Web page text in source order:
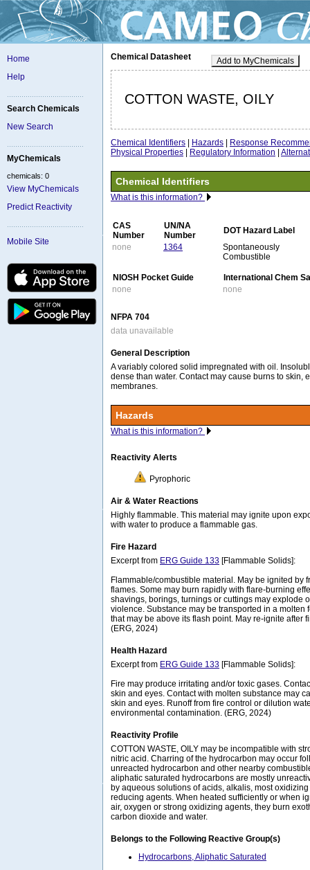
Home
Help
Search Chemicals
New Search
MyChemicals
chemicals: 0
View MyChemicals
Predict Reactivity
Mobile Site
Add to MyChemicals
Chemical Datasheet
COTTON WASTE, OILY
Chemical Identifiers Hazards
Response
Physical Properties
Regulatory Information
Chemical Identifiers
What is this information?
CAS
Number
UN/NA
Number
DOT Hazard Label
none
1364
Spontaneously
Combustible
NIOSH Pocket Guide
International Chem
none
none
NFPA 704
data unavailable
General Description
A variably colored solid impregnated with oil.
dense than water. Contact may cause burns to skin,
membranes.
Hazards
What is this information?
Reactivity Alerts
Pyrophoric
Air & Water Reactions
Highly flammable. This material may ignite upon
with water to produce a flammable gas.
Fire Hazard
Excerpt from ERG Guide 133 [Flammable Solids]:
Flammable/combustible material. May be ignited by
flames. Some may burn rapidly with flare-burning
shavings, borings, turnings or cuttings may explode
violence. Substance may be transported in a molten
that may be above its flash point. May re-ignite after
(ERG, 2024)
Health Hazard
Excerpt from ERG Guide 133 [Flammable Solids]:
Fire may produce irritating and/or toxic gases.
skin and eyes. Contact with molten substance may
skin and eyes. Runoff from fire control or dilution
environmental contamination. (ERG, 2024)
Reactivity Profile
COTTON WASTE, OILY may be incompatible with
nitric acid. Charring of the hydrocarbon may occur
unreacted hydrocarbon and other nearby
aliphatic saturated hydrocarbons are mostly
by aqueous solutions of acids, alkalis, most
reducing agents. When heated sufficiently or when
air, oxygen or strong oxidizing agents, they burn
carbon dioxide and water.
Belongs to the Following Reactive Group(s)
Hydrocarbons, Aliphatic Saturated